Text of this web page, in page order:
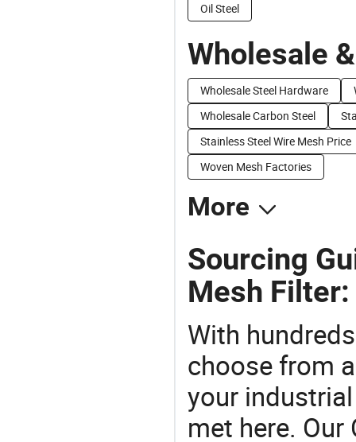
Oil Steel
Wholesale
Wholesale Steel Hardware
Wholesale Carbon Steel
Stainless Steel Wire Mesh Price
Woven Mesh Factories
More
Sourcing
Mesh Filter:
With
choose from
your
met here.